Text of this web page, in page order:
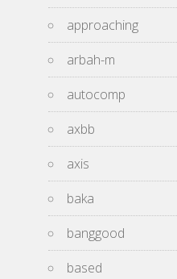
approaching
arbah-m
autocomp
axbb
axis
baka
banggood
based